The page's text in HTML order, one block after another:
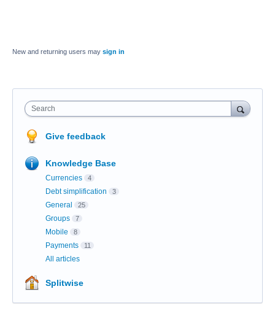
New and returning users may sign in
Search
Give feedback
Knowledge Base
Currencies 4
Debt simplification 3
General 25
Groups 7
Mobile 8
Payments 11
All articles
Splitwise